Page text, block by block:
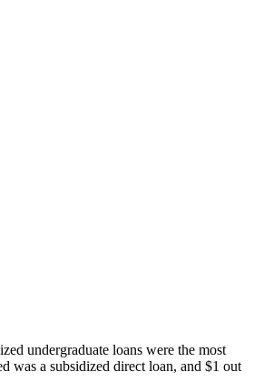
undergraduate loans were the most
was a subsidized direct loan, and $1 out